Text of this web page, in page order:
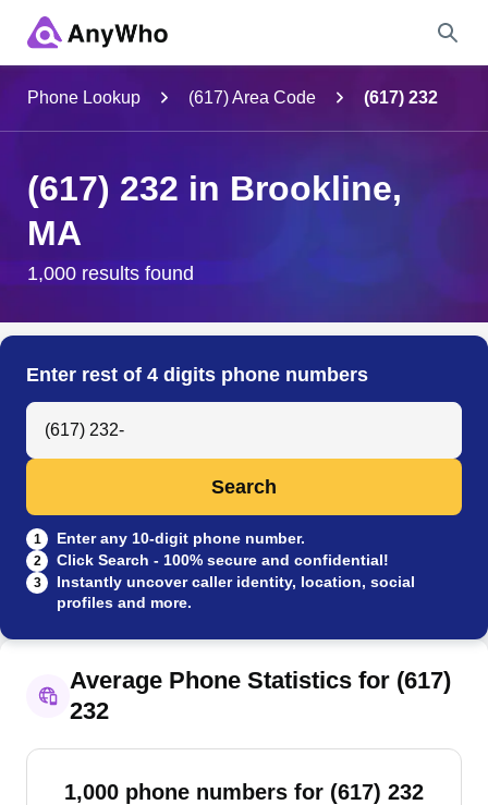
City & State
Search
Phone Lookup (617) Area Code (617) 232
(617) 232 in Brookline,
MA
1,000 results found
Enter rest of 4 digits phone numbers
Search Anyone by Phone Number
Search
1 Enter any 10-digit phone number.
2 Click Search - 100% secure and confidential!
3
Instantly uncover caller identity, location, social
profiles and more.
Average Phone Statistics for (617)
232
1,000 phone numbers for (617) 232